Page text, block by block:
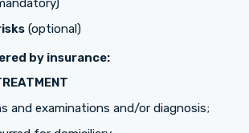
(optional)
by insurance:
and examinations and/or diagnosis;